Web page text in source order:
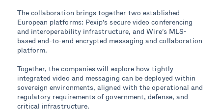
The collaboration brings together two established
European platforms: Pexip’s secure video conferencing
and interoperability infrastructure, and Wire’s MLS-
based end-to-end encrypted messaging and collaboration
platform.
Together, the companieswill explore how tightly
integrated video and messaging can be deployed within
sovereign environments, aligned with the operational and
regulatory requirements of government, defense, and
critical infrastructure.